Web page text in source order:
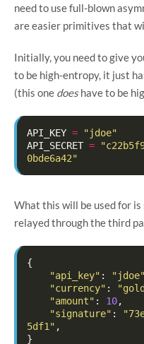
need to use full-blown
are easier primitives that
Initially, you need to give
to be high-entropy, it just
(this one doeshave to be
API_KEY =
"jdoe"
API_SECRET =
0bde6a42"
What this will be used for
relayed through the third
{
"api_key" : "jdoe"
"currency" :
"amount" : 10,
"signature" :
5df1" ,
}